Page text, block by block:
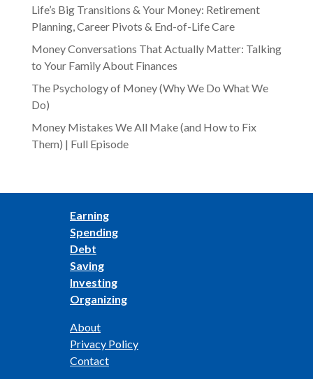
Life’s Big Transitions & Your Money: Retirement
Planning, Career Pivots & End-of-Life Care
Money Conversations That Actually Matter: Talking
to Your Family About Finances
The Psychology of Money (Why We Do What We
Do)
Money Mistakes We All Make (and How to Fix
Them) | Full Episode
Earning
Spending
Debt
Saving
Investing
Organizing
About
Privacy Policy
Contact